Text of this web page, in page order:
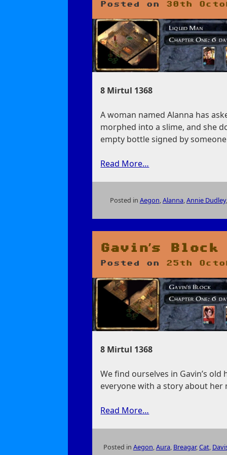
Posted on 30th
8 Mirtul 1368
A woman named Alanna has
morphed into a slime, and she
empty bottle signed by someone
Read More…
Posted in Aegon,Alanna,Annie Dudley,
on
Gavin’s Block
Posted on 25th
8 Mirtul 1368
We find ourselves in Gavin’s
everyone with a story about her
Read More…
Posted in Aegon,Aura, Breagar,Cat,